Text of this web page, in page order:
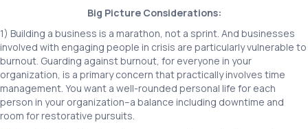
Interactions
Big Picture Considerations:
1) Building a business is a marathon, not a sprint. And businesses
involved with engaging people in crisis are particularly vulnerable to
burnout. Guarding against burnout, for everyone in your
organization, is a primary concern that practically involves time
management. You want a well-rounded personal life for each
person in your organization–a balance including downtime and
room for restorative pursuits.